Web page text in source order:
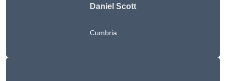
Daniel Scott
Cumbria